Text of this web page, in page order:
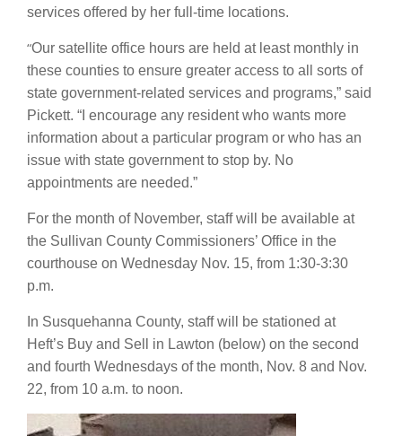
services offered by her full-time locations.
“Our satellite office hours are held at least monthly in
these counties to ensure greater access to all sorts of
state government-related services and programs,” said
Pickett. “I encourage any resident who wants more
information about a particular program or who has an
issue with state government to stop by. No
appointments are needed.”
For the month of November, staff will be available at
the Sullivan County Commissioners’ Office in the
courthouse on Wednesday Nov. 15, from 1:30-3:30
p.m.
In Susquehanna County, staff will be stationed at
Heft’s Buy and Sell in Lawton (below) on the second
and fourth Wednesdays of the month, Nov. 8 and Nov.
22, from 10 a.m. to noon.